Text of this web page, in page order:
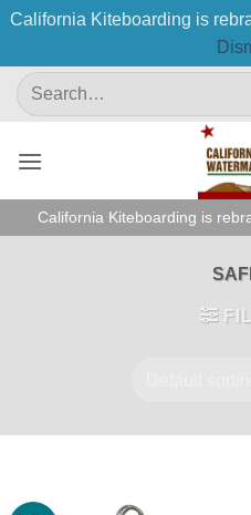
California Kiteboarding is
SkipSearch
for:
California Kiteboarding is